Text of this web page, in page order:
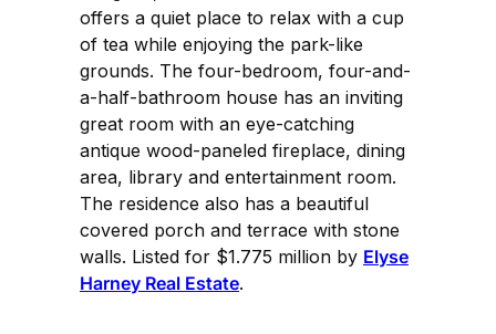
offers a quiet place to relax with a cup
of tea while enjoying the park-like
grounds. The four-bedroom, four-and-
a-half-bathroom house has an inviting
great room with an eye-catching
antique wood-paneled fireplace, dining
area, library and entertainment room.
The residence also has a beautiful
covered porch and terrace with stone
walls. Listed for $1.775 million by Elyse
Harney Real Estate.